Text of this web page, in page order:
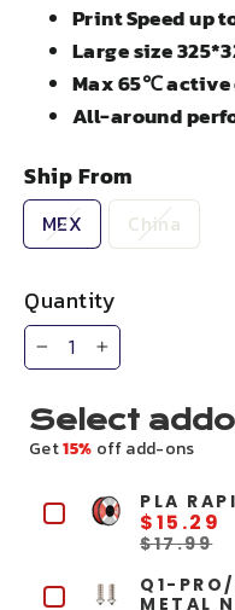
Print Speed up
Large size
Max 65℃ active
All-around
Ship From
MEX China
Quantity
− +
Select
Get15% off add-ons
PLA
$15.29
$17.99
Q1-
METAL